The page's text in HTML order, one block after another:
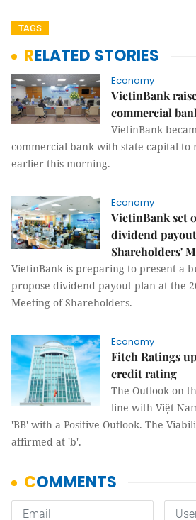
TAGS
RELATED STORIES
Economy
VietinBank
commercial
VietinBank
commercial bank with state capital to
earlier this morning.
Economy
VietinBank set
dividend
Shareholders'
VietinBank is preparing to present a
propose dividend payout plan at the
Meeting of Shareholders.
Economy
Fitch Ratings
credit rating
The Outlook on
line with Việt
'BB' with a Positive Outlook. The
affirmed at 'b'.